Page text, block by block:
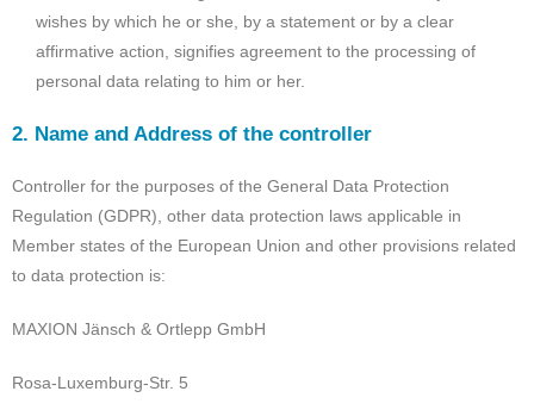
wishes by which he or she, by a statement or by a clear
affirmative action, signifies agreement to the processing of
personal data relating to him or her.
2. Name and Address of the controller
Controller for the purposes of the General Data Protection
Regulation (GDPR), other data protection laws applicable in
Member states of the European Union and other provisions related
to data protection is:
MAXION Jänsch & Ortlepp GmbH
Rosa-Luxemburg-Str. 5